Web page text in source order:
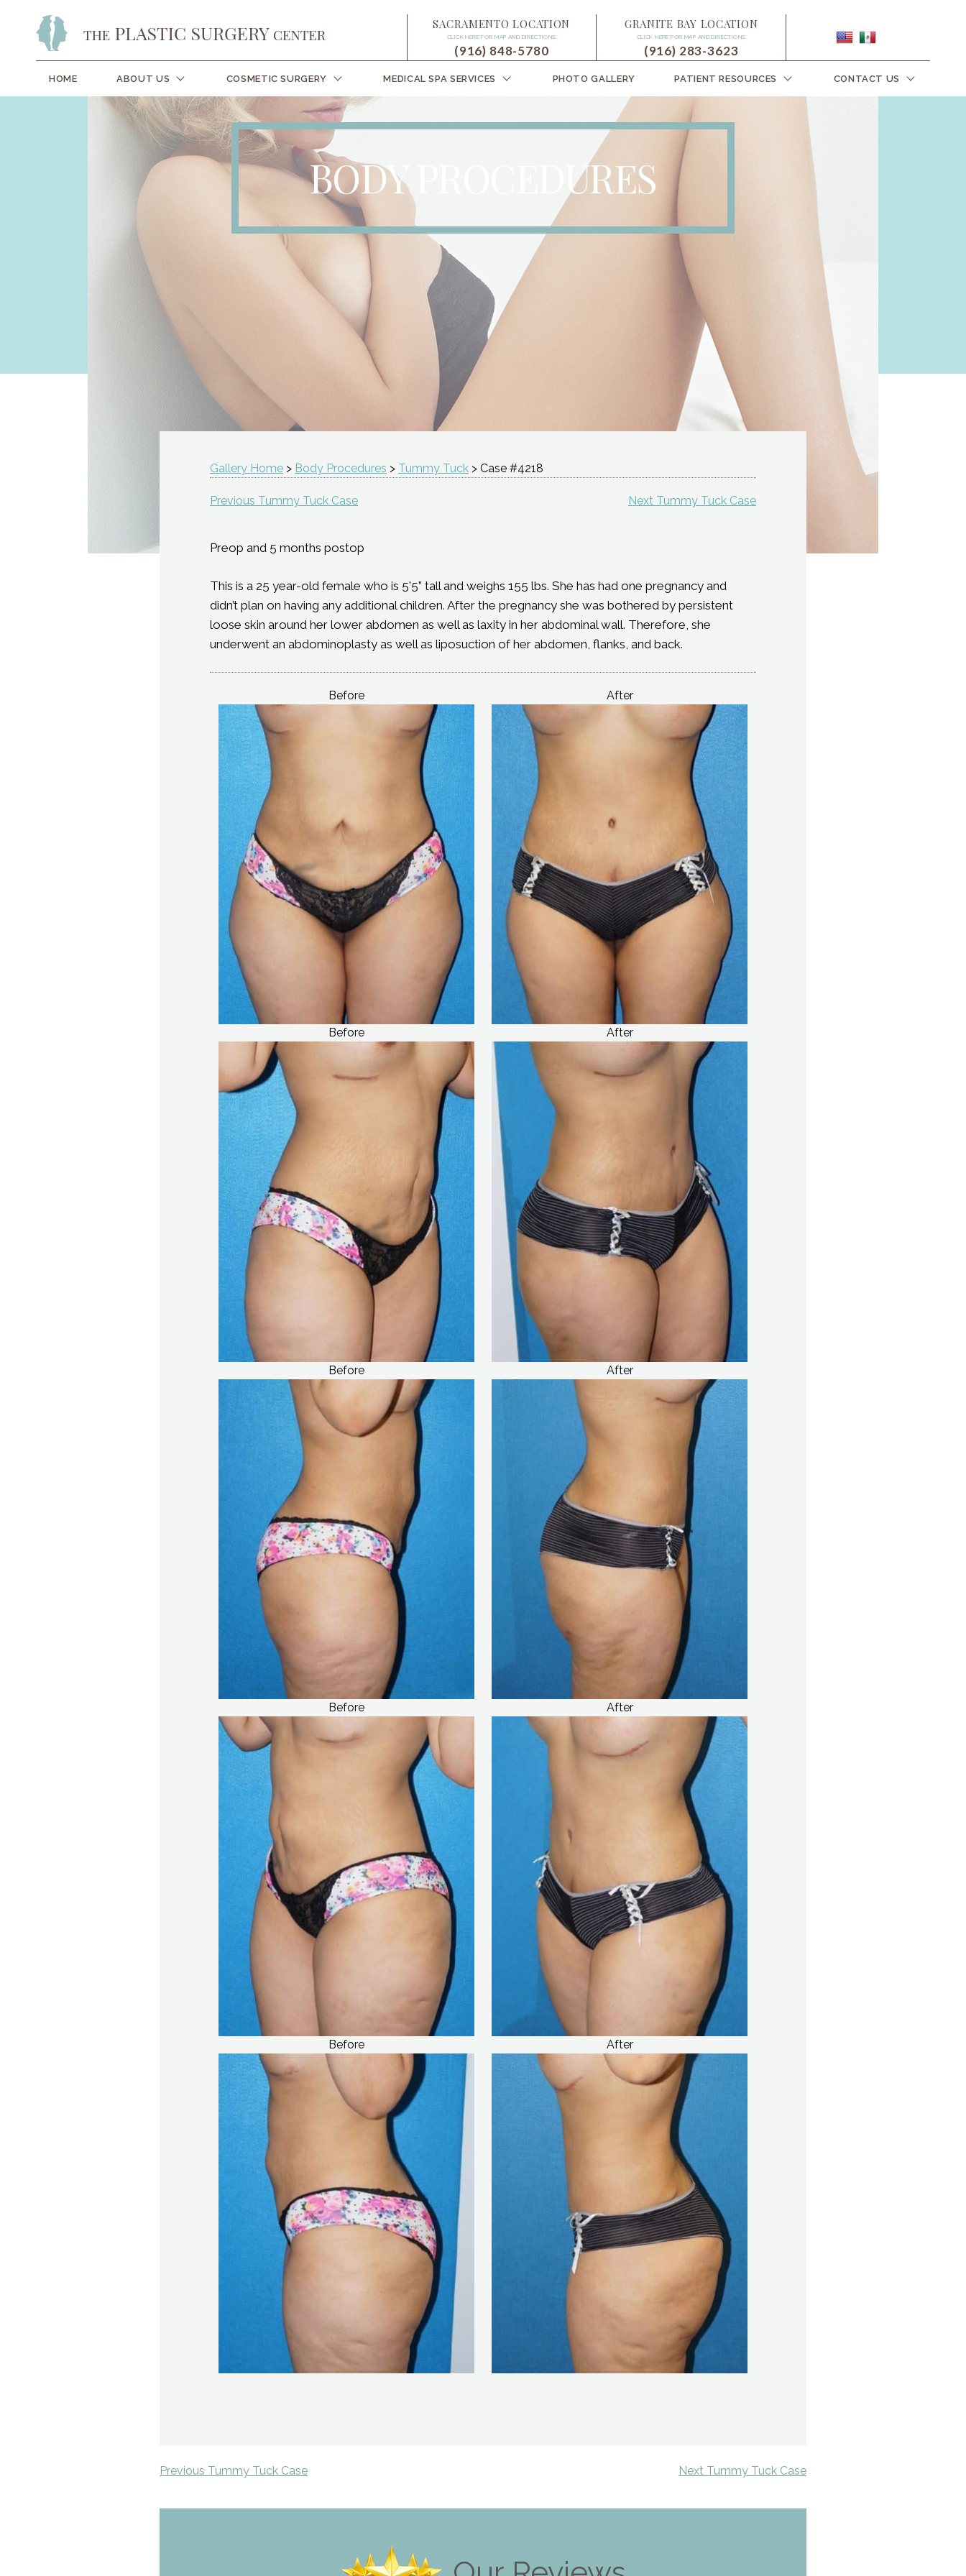
SACRAMENTO LOCATION
CLICK HERE FOR MAP AND DIRECTIONS
(916) 848-5780
GRANITE BAY LOCATION
CLICK HERE FOR MAP AND DIRECTIONS
(916) 283-3623
HOME ABOUT US COSMETIC SURGERY MEDICAL SPA SERVICES PHOTO GALLERY PATIENT RESOURCES CONTACT US
BODY PROCEDURES
Gallery Home > Body Procedures > Tummy Tuck > Case #4218
Previous Tummy Tuck Case Next Tummy Tuck Case
Preop and 5 months postop
This is a 25 year-old female who is 5’5” tall and weighs 155 lbs. She has had one pregnancy and
didn’t plan on having any additional children. After the pregnancy she was bothered by persistent
loose skin around her lower abdomen as well as laxity in her abdominal wall. Therefore, she
underwent an abdominoplasty as well as liposuction of her abdomen, flanks, and back.
Before After
Before After
Before After
Before After
Before After
Previous Tummy Tuck Case Next Tummy Tuck Case